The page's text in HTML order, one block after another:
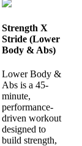
Strength X
Stride (Lower
Body & Abs)
Lower Body &
Abs is a 45-
minute,
performance-
driven workout
designed to
build strength,